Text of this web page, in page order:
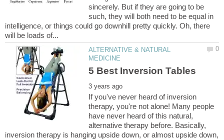
sincerely. But if they are going to be
such, they will both need to be equal in
intelligence, or things could go downhill pretty quickly. Oh, there
ALTERNATIVE & NATURAL
If you've never heard of inversion
therapy, you're not alone! Many people
have never heard of this natural,
alternative therapy before. Basically,
inversion therapy is hanging upside down, or almost upside down,